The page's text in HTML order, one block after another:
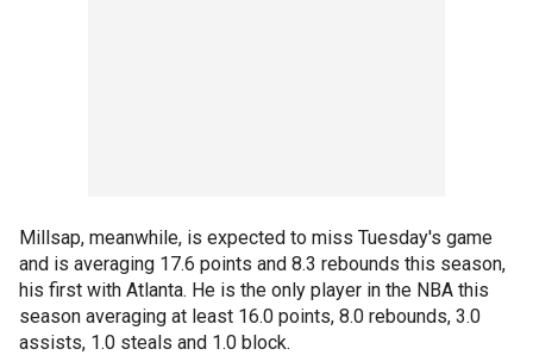
Millsap, meanwhile, is expected to miss Tuesday's game
and is averaging 17.6 points and 8.3 rebounds this season,
his first with Atlanta. He is the only player in the NBA this
season averaging at least 16.0 points, 8.0 rebounds, 3.0
assists, 1.0 steals and 1.0 block.